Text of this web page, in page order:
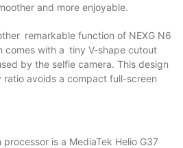
and more enjoyable.
remarkable function of NEXG N6
comes with a tiny V-shape cutout
by the selfie camera. This design
avoids a compact full-screen
processor is a MediaTek Helio G37